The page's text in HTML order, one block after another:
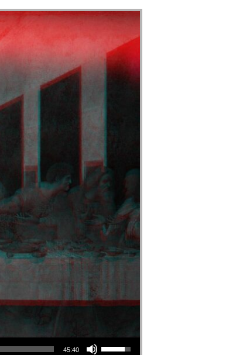
45:40
Use Up/Down Arrow keys to increase or decrease volume.